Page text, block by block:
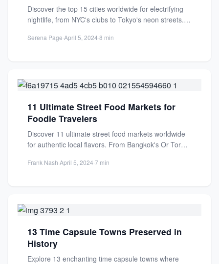
Discover the top 15 cities worldwide for electrifying
nightlife, from NYC's clubs to Tokyo's neon streets.
Serena Page·April 5, 2024·8 min
11 Ultimate Street Food Markets for
Foodie Travelers
Discover 11 ultimate street food markets worldwide
for authentic local flavors. From Bangkok's Or Tor
Frank Nash·April 5, 2024·7 min
13 Time Capsule Towns Preserved in
History
Explore 13 enchanting time capsule towns where